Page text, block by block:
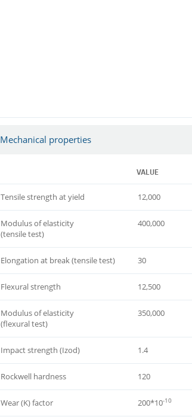
Mechanical properties
VALUE
Tensile strength at yield 12,000
Modulus of elasticity
(tensile test)
400,000
Elongation at break (tensile test) 30
Flexural strength 12,500
Modulus of elasticity
(flexural test)
350,000
Impact strength (Izod) 1.4
Rockwell hardness 120
Wear (K) factor 200*10-10